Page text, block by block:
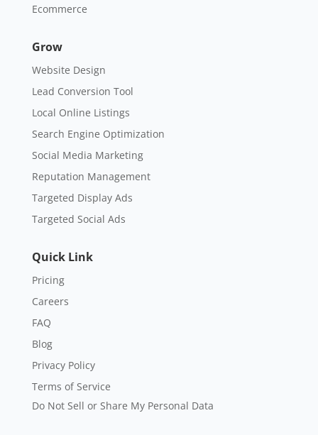
Ecommerce
Grow
Website Design
Lead Conversion Tool
Local Online Listings
Search Engine Optimization
Social Media Marketing
Reputation Management
Targeted Display Ads
Targeted Social Ads
Quick Link
Pricing
Careers
FAQ
Blog
Privacy Policy
Terms of Service
Do Not Sell or Share My Personal Data